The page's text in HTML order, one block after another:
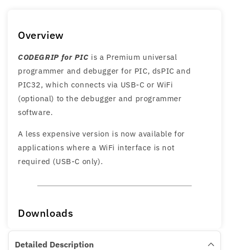
Overview
CODEGRIP for PIC is a Premium universal
programmer and debugger for PIC, dsPIC and
PIC32, which connects via USB-C or WiFi
(optional) to the debugger and programmer
software.
A less expensive version is now available for
applications where a WiFi interface is not
required (USB-C only).
Downloads
Detailed Description